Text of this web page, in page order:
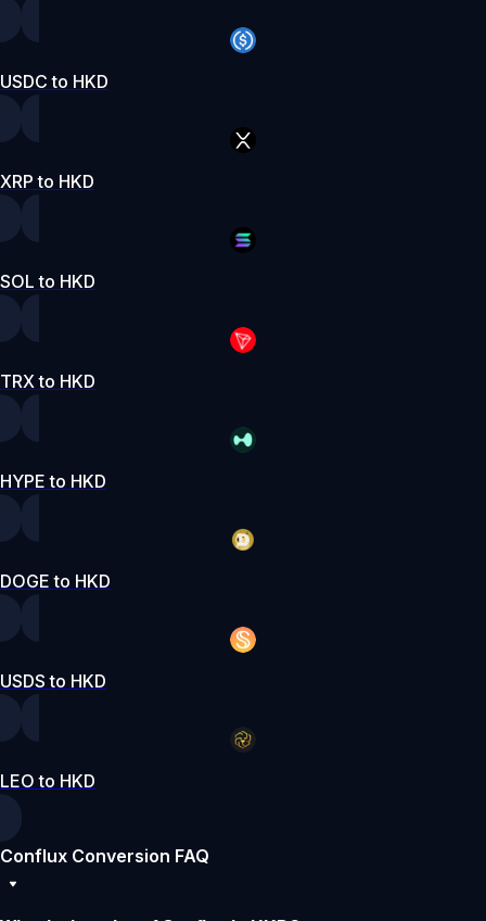
USDC to HKD
XRP to HKD
SOL to HKD
TRX to HKD
HYPE to HKD
DOGE to HKD
USDS to HKD
LEO to HKD
Conflux Conversion FAQ